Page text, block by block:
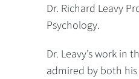
Dr. Richard Leavy
Psychology.
Dr. Leavy’s work in
admired by both